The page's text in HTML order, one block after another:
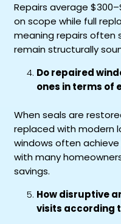
Repairs average
on scope while full
meaning repairs often
remain structurally
Do repaired
ones in terms of
When seals are
replaced with modern
windows often
with many
savings.
How disruptive
visits according